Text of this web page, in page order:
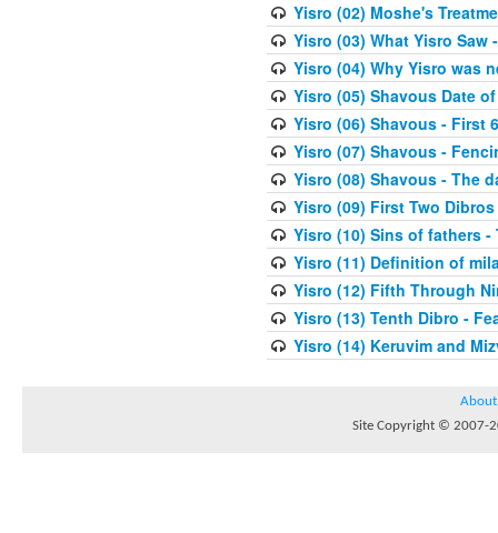
Yisro (02) Moshe's
Yisro (03) What Yisro Saw
Yisro (04) Why Yisro was
Yisro (05) Shavous Date
Yisro (06) Shavous - First
Yisro (07) Shavous -
Yisro (08) Shavous - The
Yisro (09) First Two Dibros
Yisro (10) Sins of fathers
Yisro (11) Definition of
Yisro (12) Fifth Through
Yisro (13) Tenth Dibro -
Yisro (14) Keruvim and
About
Site Copyright © 2007-